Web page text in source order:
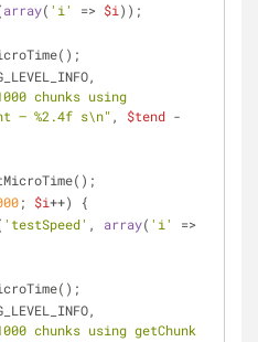
array( 'i' => $i ));
chunks using
— %2.4f s\n" , $tend
; $i++) {
'testSpeed' , array( 'i'
chunks using getChunk